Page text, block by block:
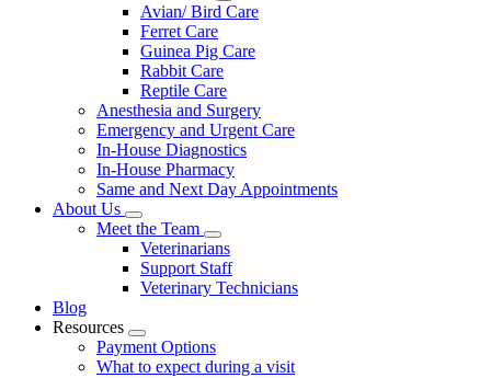
Toggle
Dropdown
Avian/ Bird Care
Ferret Care
Guinea Pig Care
Rabbit Care
Reptile Care
Anesthesia and Surgery
Emergency and Urgent Care
In-House Diagnostics
In-House Pharmacy
Same and Next Day Appointments
About Us
Toggle
Dropdown
Meet the Team
Toggle
Dropdown
Veterinarians
Support Staff
Veterinary Technicians
Blog
Resources
Toggle
Dropdown
Payment Options
What to expect during a visit